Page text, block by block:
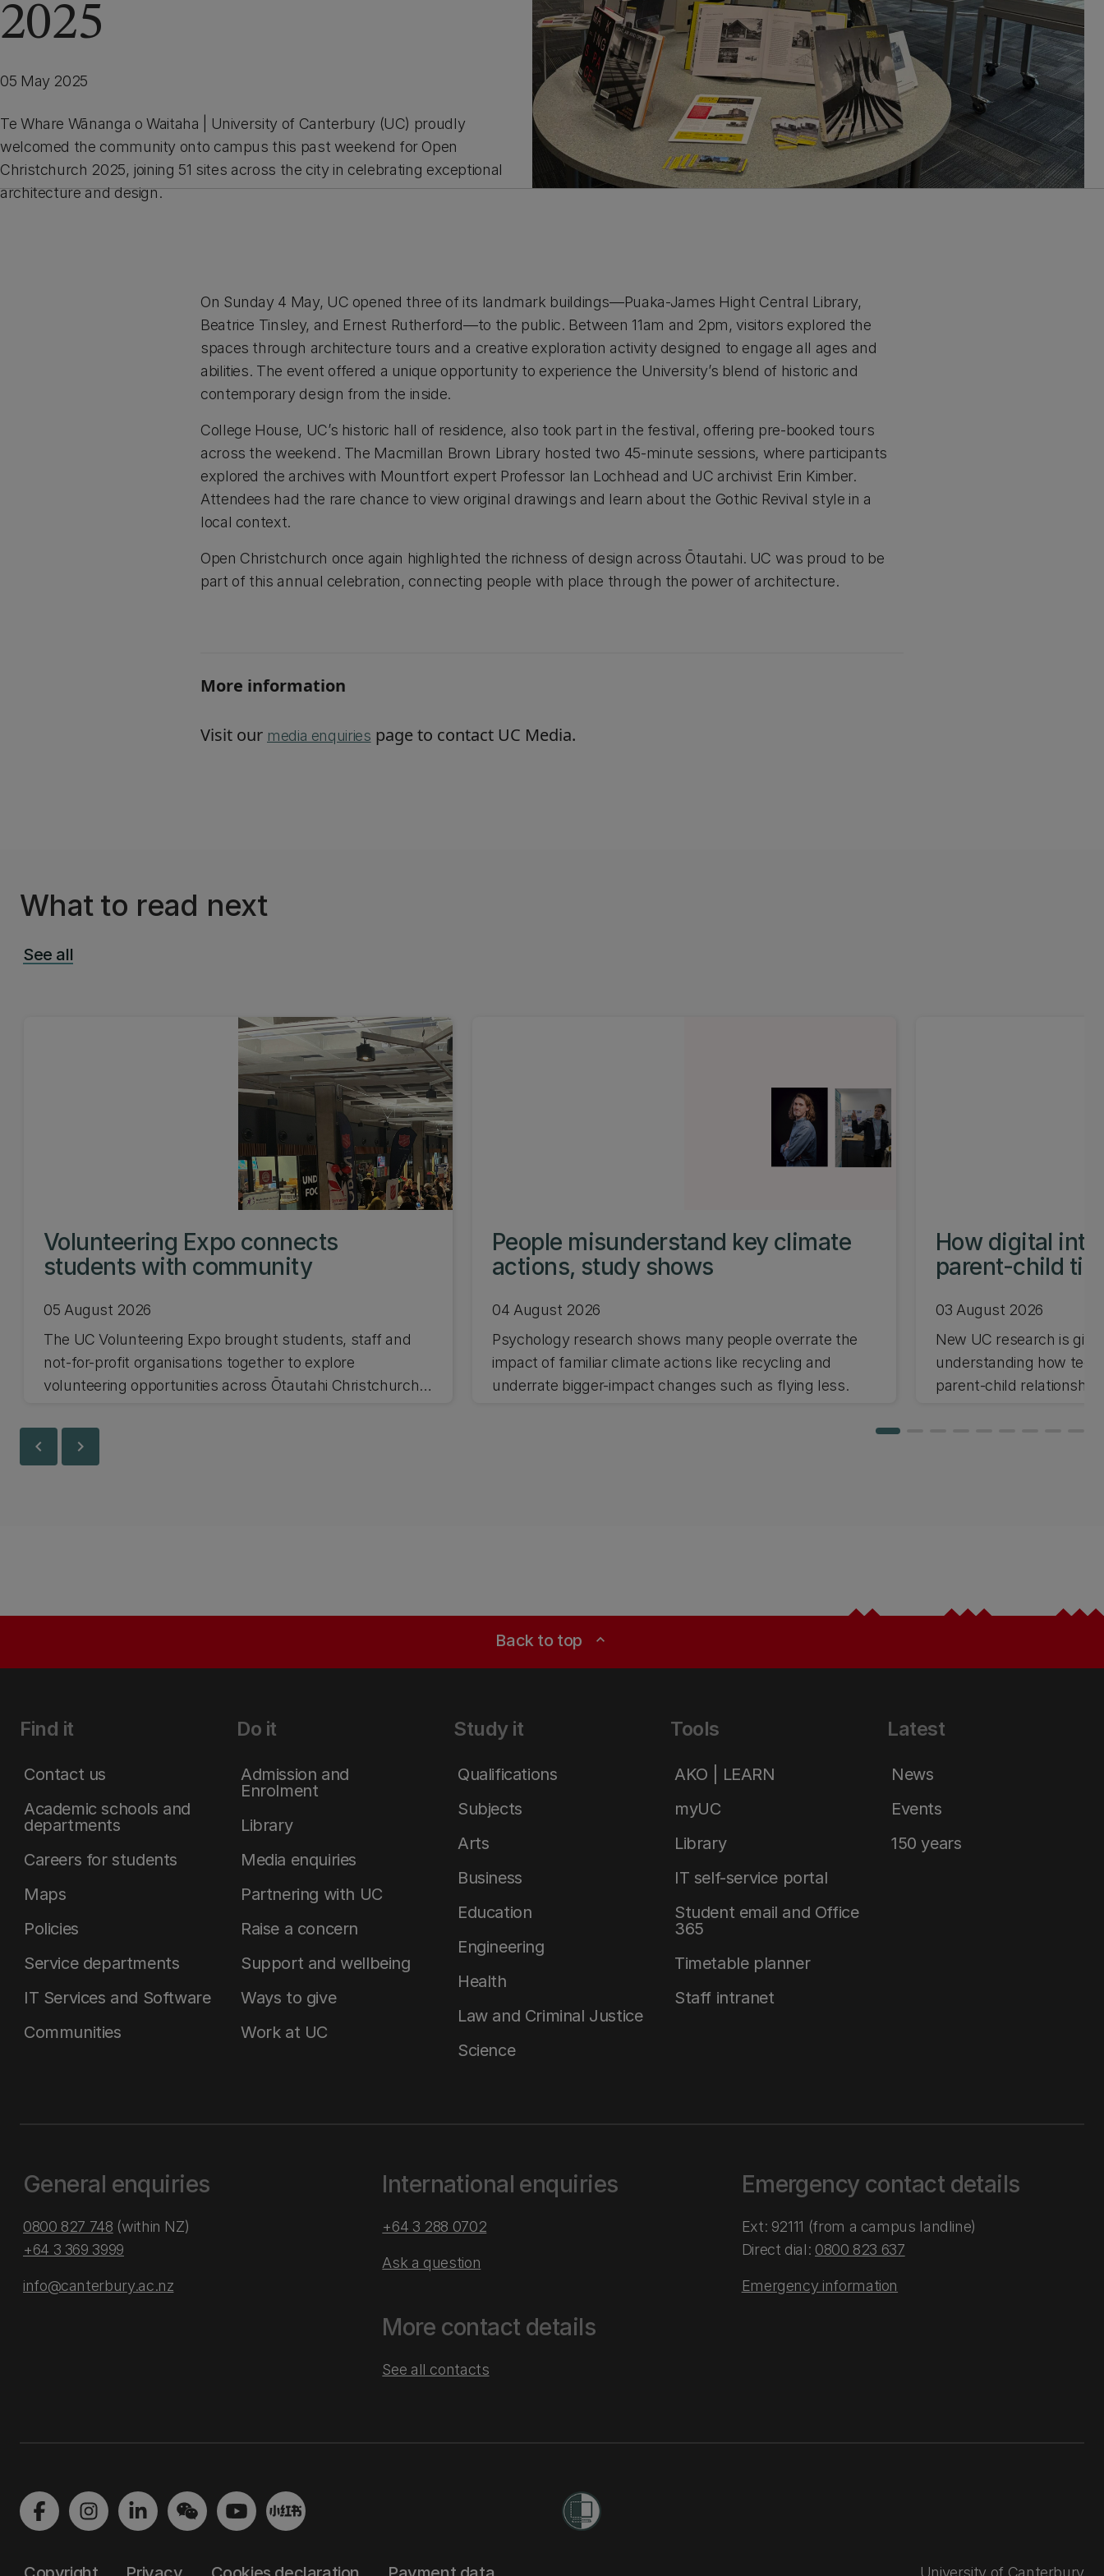
2025
05 May 2025
Te Whare Wānanga o Waitaha | University of Canterbury (UC) proudly
welcomed the community onto campus this past weekend for Open
Christchurch 2025, joining 51 sites across the city in celebrating exceptional
architecture and design.
On Sunday 4 May, UC opened three of its landmark buildings—Puaka-James Hight Central Library,
Beatrice Tinsley, and Ernest Rutherford—to the public. Between 11am and 2pm, visitors explored the
spaces through architecture tours and a creative exploration activity designed to engage all ages and
abilities. The event offered a unique opportunity to experience the University’s blend of historic and
contemporary design from the inside.
College House, UC’s historic hall of residence, also took part in the festival, offering pre-booked tours
across the weekend. The Macmillan Brown Library hosted two 45-minute sessions, where participants
explored the archives with Mountfort expert Professor Ian Lochhead and UC archivist Erin Kimber.
Attendees had the rare chance to view original drawings and learn about the Gothic Revival style in a
local context.
Open Christchurch once again highlighted the richness of design across Ōtautahi. UC was proud to be
part of this annual celebration, connecting people with place through the power of architecture.
More information
Visit our media enquiries page to contact UC Media.
What to read next
See all
Volunteering Expo connects
students with community
05 August 2026
The UC Volunteering Expo brought students, staff and
not-for-profit organisations together to explore
volunteering opportunities across Ōtautahi Christchurch
People misunderstand key climate
actions, study shows
04 August 2026
Psychology research shows many people overrate the
impact of familiar climate actions like recycling and
underrate bigger-impact changes such as flying less.
How digital
parent-child
03 August 2026
New UC research is
understanding how
parent-child
chevron_left chevron_right
Back to top expand_less
Find it
Contact us
Academic schools and
departments
Careers for students
Maps
Policies
Service departments
IT Services and Software
Communities
Do it
Admission and
Enrolment
Library
Media enquiries
Partnering with UC
Raise a concern
Support and wellbeing
Ways to give
Work at UC
Study it
Qualifications
Subjects
Arts
Business
Education
Engineering
Health
Law and Criminal Justice
Science
Tools
AKO | LEARN
myUC
Library
IT self-service portal
Student email and Office
365
Timetable planner
Staff intranet
Latest
News
Events
150 years
General enquiries
0800 827 748 (within NZ)
+64 3 369 3999
info@canterbury.ac.nz
International enquiries
+64 3 288 0702
Ask a question
More contact details
See all contacts
Emergency contact details
Ext: 92111 (from a campus landline)
Direct dial: 0800 823 637
Emergency information
University of Canterbury